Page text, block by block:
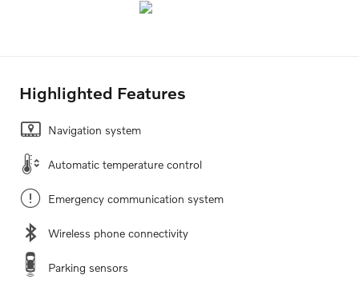
Highlighted Features
Navigation system
Automatic temperature control
Emergency communication system
Wireless phone connectivity
Parking sensors